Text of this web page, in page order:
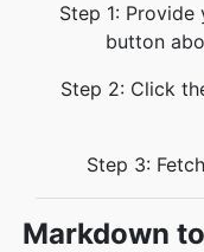
Step 1:
button
Step 2: Click
Step 3:
Markdown